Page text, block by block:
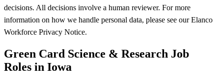
decisions. All decisions involve a human reviewer. For more
information on how we handle personal data, please see our Elanco
Workforce Privacy Notice.
Green Card Science & Research Job
Roles in Iowa